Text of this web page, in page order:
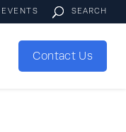
EVENTS
Contact Us